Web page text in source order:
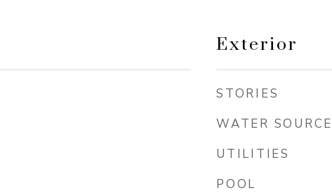
Exterior
STORIES
WATER SOURCE
UTILITIES
POOL